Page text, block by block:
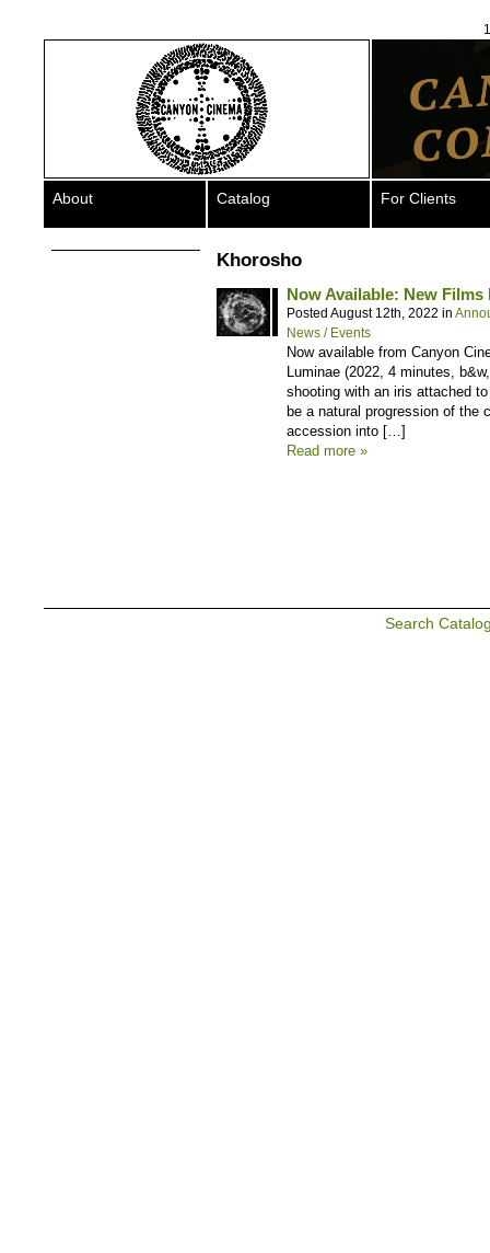
About Catalog For Clients
Khorosho
Now Available: New
Posted August 12th, 2022 in
News / Events
Now available from Canyon
Luminae (2022, 4 minutes,
shooting with an iris attached
be a natural progression of
accession into […]
Read more »
Search